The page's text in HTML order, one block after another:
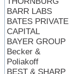
BARR LABS
BATES PRIVATE
CAPITAL
BAYER GROUP
Becker &
Poliakoff
BEST & SHARP